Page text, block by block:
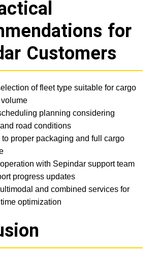
for
Customers
of fleet type suitable for cargo
planning considering
road conditions
to proper packaging and full cargo
with Sepindar support team
progress updates
and combined services for
optimization